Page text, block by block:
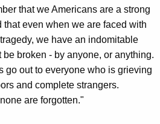
that we Americans are a strong
even when we are faced with
we have an indomitable
broken - by anyone, or anything.
go out to everyone who is grieving
and complete strangers.
are forgotten."